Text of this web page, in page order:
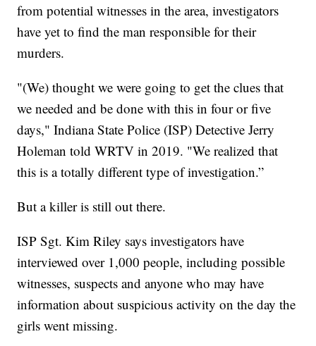
from potential witnesses in the area, investigators
have yet to find the man responsible for their
murders.
"(We) thought we were going to get the clues that
we needed and be done with this in four or five
days," Indiana State Police (ISP) Detective Jerry
Holeman told WRTV in 2019. "We realized that
this is a totally different type of investigation.”
But a killer is still out there.
ISP Sgt. Kim Riley says investigators have
interviewed over 1,000 people, including possible
witnesses, suspects and anyone who may have
information about suspicious activity on the day the
girls went missing.